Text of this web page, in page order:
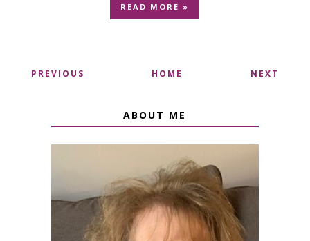
READ MORE »
PREVIOUS HOME NEXT
ABOUT ME